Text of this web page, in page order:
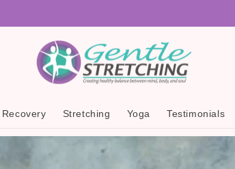
Recovery Stretching Yoga Testimonials